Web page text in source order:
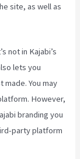
site, as well as
not in Kajabi’s
lets you
You may
However,
branding you
party platform